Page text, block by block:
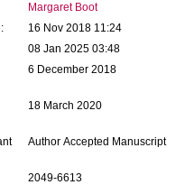
Margaret Boot
16 Nov 2018 11:24
08 Jan 2025 03:48
6 December 2018
18 March 2020
Author Accepted Manuscript
2049-6613